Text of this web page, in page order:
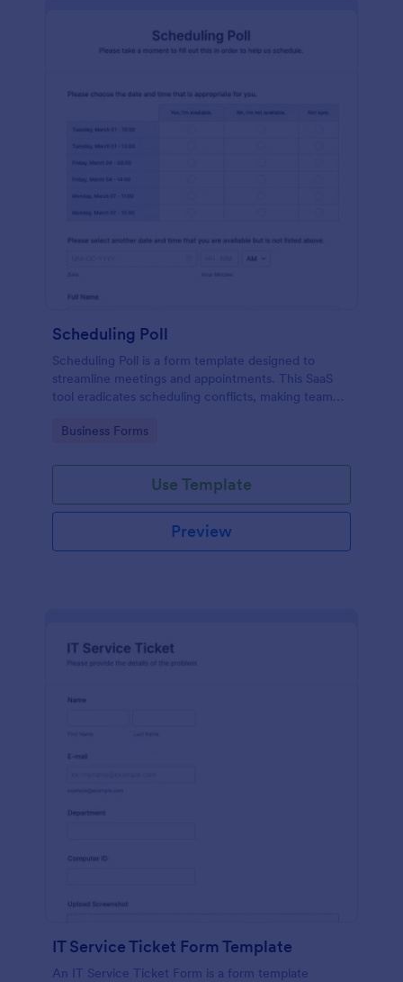
Scheduling Poll
Scheduling Poll is a form template designed to
streamline meetings and appointments. This SaaS
tool eradicates scheduling conflicts, making team
educators, or event planners for seamless time
Go to Category:
Business Forms
Use Template
Preview
IT Service Ticket Form Template
An IT Service Ticket Form is a form template